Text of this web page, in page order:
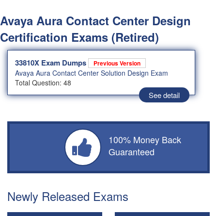
Avaya Aura Contact Center Design
Certification Exams (Retired)
33810X Exam Dumps Previous Version
Avaya Aura Contact Center Solution Design Exam
Total Question: 48
See detail
100% Money Back
Guaranteed
Newly Released Exams